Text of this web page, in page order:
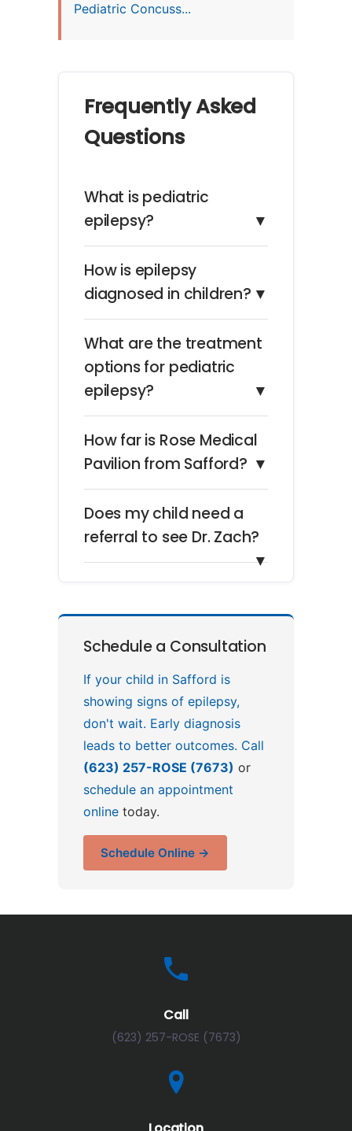
Pediatric Concuss...
Frequently Asked
Questions
What is pediatric
epilepsy?
▼
How is epilepsy
diagnosed in children? ▼
What are the treatment
options for pediatric
epilepsy?
▼
How far is Rose Medical
Pavilion from Safford? ▼
Does my child need a
referral to see Dr. Zach?
▼
Schedule a Consultation
If your child in Safford is
showing signs of epilepsy,
don't wait. Early diagnosis
leads to better outcomes. Call
(623) 257-ROSE (7673) or
schedule an appointment
online today.
Schedule Online →
Call
(623) 257-ROSE (7673)